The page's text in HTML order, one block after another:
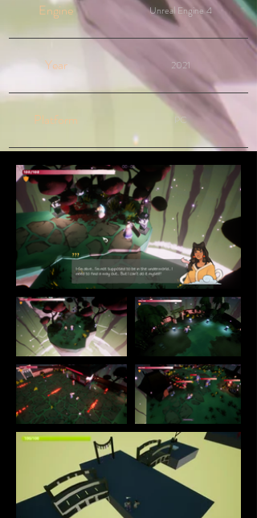
Engine Unreal Engine 4
Year 2021
Platform PC